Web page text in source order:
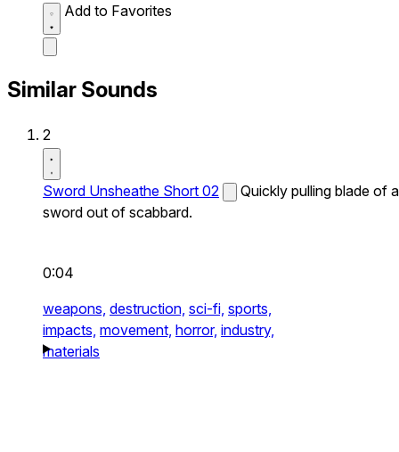
Add to Favorites
Similar Sounds
2
Sword Unsheathe Short 02
Quickly pulling blade of a
sword out of scabbard.
0:04
weapons, destruction, sci-fi, sports,
impacts, movement, horror, industry,
materials